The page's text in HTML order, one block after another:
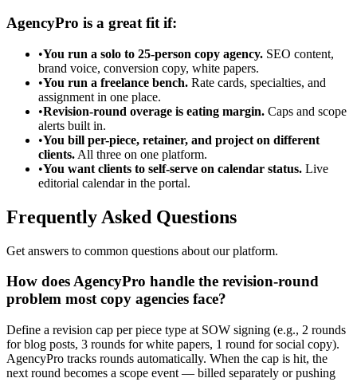
AgencyPro is a great fit if:
•You run a solo to 25-person copy agency. SEO content,
brand voice, conversion copy, white papers.
•You run a freelance bench. Rate cards, specialties, and
assignment in one place.
•Revision-round overage is eating margin. Caps and scope
alerts built in.
•You bill per-piece, retainer, and project on different
clients. All three on one platform.
•You want clients to self-serve on calendar status. Live
editorial calendar in the portal.
Frequently Asked Questions
Get answers to common questions about our platform.
How does AgencyPro handle the revision-round
problem most copy agencies face?
Define a revision cap per piece type at SOW signing (e.g., 2 rounds
for blog posts, 3 rounds for white papers, 1 round for social copy).
AgencyPro tracks rounds automatically. When the cap is hit, the
next round becomes a scope event — billed separately or pushing